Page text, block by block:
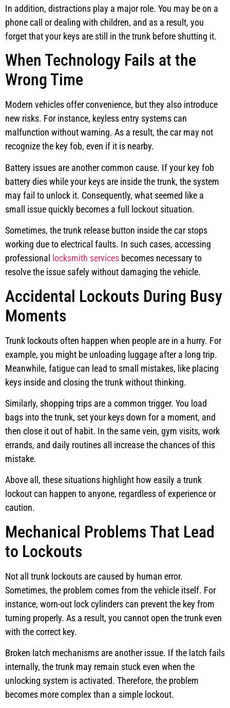
In addition, distractions play a major role. You may be on a
phone call or dealing with children, and as a result, you
forget that your keys are still in the trunk before shutting it.
When Technology Fails at the
Wrong Time
Modern vehicles offer convenience, but they also introduce
new risks. For instance, keyless entry systems can
malfunction without warning. As a result, the car may not
recognize the key fob, even if it is nearby.
Battery issues are another common cause. If your key fob
battery dies while your keys are inside the trunk, the system
may fail to unlock it. Consequently, what seemed like a
small issue quickly becomes a full lockout situation.
Sometimes, the trunk release button inside the car stops
working due to electrical faults. In such cases, accessing
professional
locksmith services becomes necessary to
resolve the issue safely without damaging the vehicle.
Accidental Lockouts During Busy
Moments
Trunk lockouts often happen when people are in a hurry. For
example, you might be unloading luggage after a long trip.
Meanwhile, fatigue can lead to small mistakes, like placing
keys inside and closing the trunk without thinking.
Similarly, shopping trips are a common trigger. You load
bags into the trunk, set your keys down for a moment, and
then close it out of habit. In the same vein, gym visits, work
errands, and daily routines all increase the chances of this
mistake.
Above all, these situations highlight how easily a trunk
lockout can happen to anyone, regardless of experience or
caution.
Mechanical Problems That Lead
to Lockouts
Not all trunk lockouts are caused by human error.
Sometimes, the problem comes from the vehicle itself. For
instance, worn-out lock cylinders can prevent the key from
turning properly. As a result, you cannot open the trunk even
with the correct key.
Broken latch mechanisms are another issue. If the latch fails
internally, the trunk may remain stuck even when the
unlocking system is activated. Therefore, the problem
becomes more complex than a simple lockout.